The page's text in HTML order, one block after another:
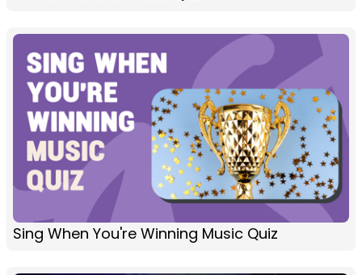
Sing When You're Winning Music Quiz